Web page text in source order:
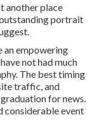
another place
portrait
an empowering
not had much
The best timing
traffic, and
for news.
considerable event